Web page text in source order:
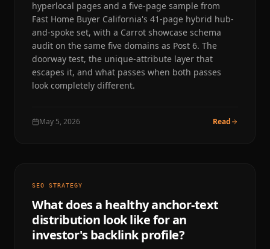
hyperlocal pages and a five-page sample from
Fast Home Buyer California's 41-page hybrid hub-
and-spoke set, with a Carrot showcase schema
audit on the same five domains as Post 6. The
doorway test, the unique-attribute layer that
escapes it, and what passes when both passes
look completely different.
May 5, 2026 Read
SEO STRATEGY
What does a healthy anchor-text
distribution look like for an
investor's backlink profile?